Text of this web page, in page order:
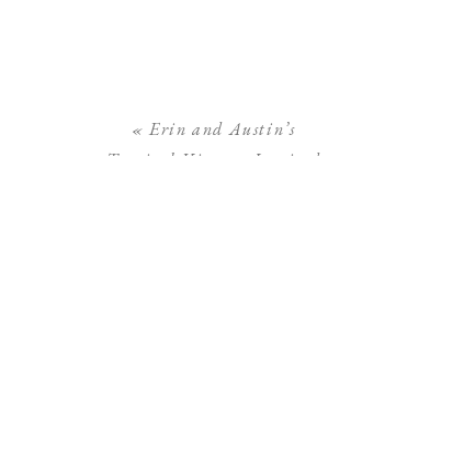
«Erin and Austin’s
Tropical Vintage-Inspired